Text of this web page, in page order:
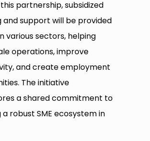
partnership, subsidized
and support will be provided
various sectors, helping
operations, improve
and create employment
The initiative
a shared commitment to
robust SME ecosystem in